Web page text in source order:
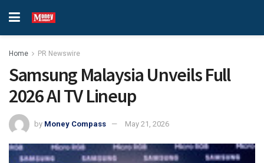
Home PR Newswire
Samsung Malaysia Unveils Full
2026 AI TV Lineup
by Money Compass May 21, 2026